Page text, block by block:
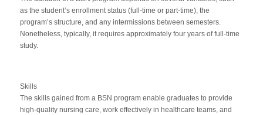
as the student’s enrollment status (full-time or part-time), the
program’s structure, and any intermissions between semesters.
Nonetheless, typically, it requires approximately four years of full-time
study.
Skills
The skills gained from a BSN program enable graduates to provide
high-quality nursing care, work effectively in healthcare teams, and